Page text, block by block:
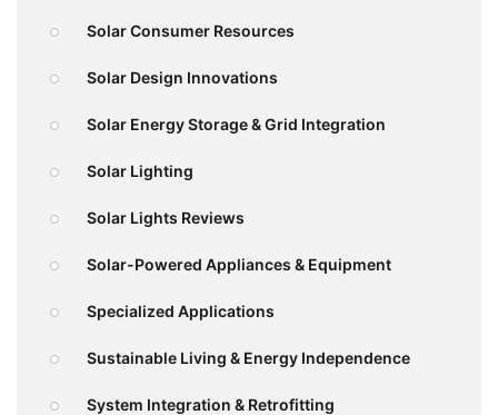
Solar Consumer Resources
Solar Design Innovations
Solar Energy Storage & Grid Integration
Solar Lighting
Solar Lights Reviews
Solar-Powered Appliances & Equipment
Specialized Applications
Sustainable Living & Energy Independence
System Integration & Retrofitting